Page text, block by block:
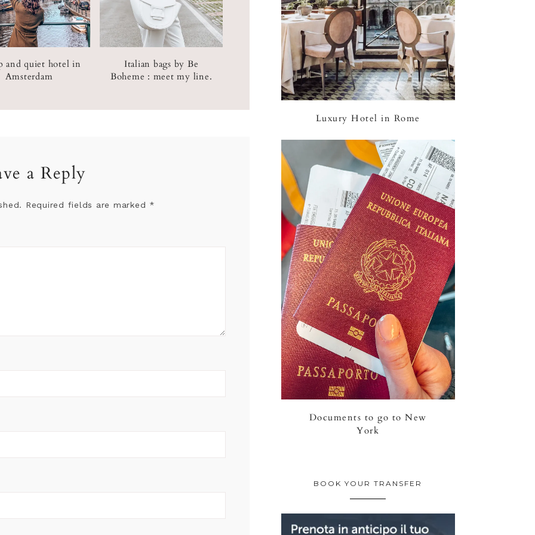
and quiet hotel in
Amsterdam
Italian bags by Be
Boheme : meet my line.
a Reply
Required fields are marked *
Luxury Hotel in Rome
Documents to go to New
York
BOOK YOUR TRANSFER